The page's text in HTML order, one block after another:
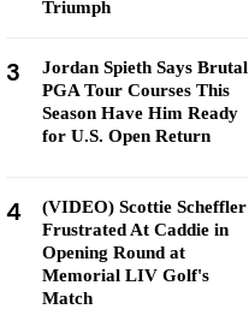
Triumph
3
Jordan Spieth Says Brutal
PGA Tour Courses This
Season Have Him Ready
for U.S. Open Return
4
(VIDEO) Scottie Scheffler
Frustrated At Caddie in
Opening Round at
Memorial LIV Golf's
Match